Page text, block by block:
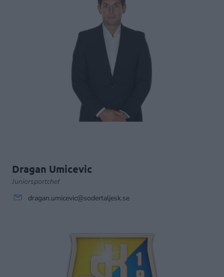
Dragan Umicevic
Juniorsportchef
dragan.umicevic@sodertaljesk.se